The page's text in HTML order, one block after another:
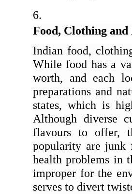
Food, Clothing and
Indian food,
While food has a
worth, and each
preparations and
states, which is
Although diverse
flavours to offer,
popularity are junk
health problems in
improper for the
serves to divert